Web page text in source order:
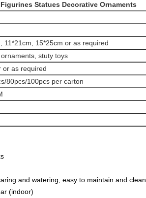
Statues Decorative Ornaments
11*21cm, 15*25cm or as required
stuty toys
or as required
80pcs/100pcs per carton
and watering, easy to maintain and clean
(indoor)